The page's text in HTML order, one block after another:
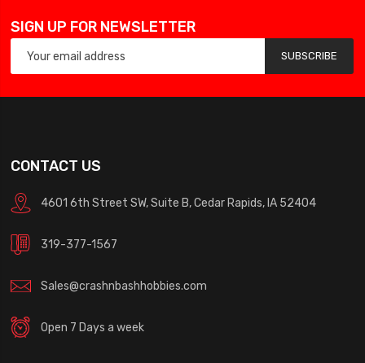
SIGN UP FOR NEWSLETTER
SUBSCRIBE
CONTACT US
4601 6th Street SW, Suite B, Cedar Rapids, IA 52404
319-377-1567
Sales@crashnbashhobbies.com
Open 7 Days a week